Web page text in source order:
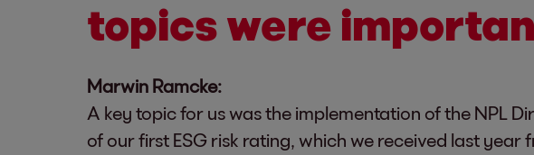
topics were
Marwin Ramcke:
A key topic for us was the implementation of the NPL
of our first ESG risk rating, which we received last